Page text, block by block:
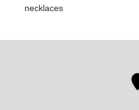
necklaces